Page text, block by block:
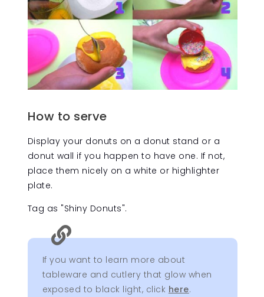
How to serve
Display your donuts on a donut stand or a
donut wall if you happen to have one. If not,
place them nicely on a white or highlighter
plate.
Tag as "Shiny Donuts".

If you want to learn more about
tableware and cutlery that glow when
exposed to black light, click here.